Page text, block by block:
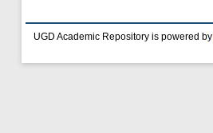
UGD Academic Repository is powered by